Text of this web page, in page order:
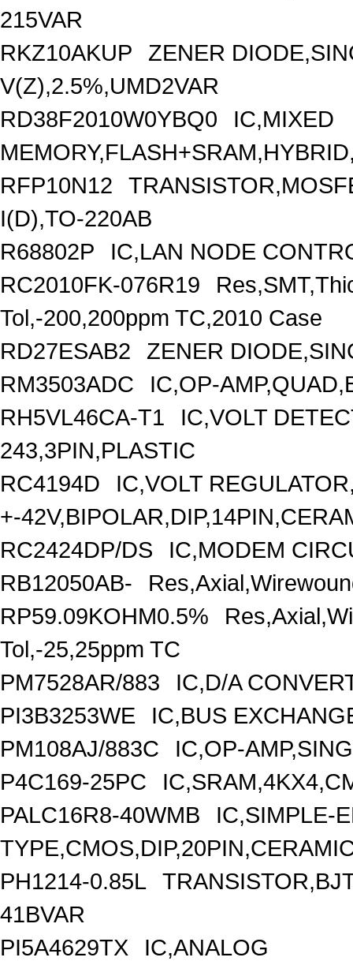
215VAR
RKZ10AKUP
ZENER
V(Z),2.5%,UMD2VAR
RD38F2010W0YBQ0
IC,MIXED
RFP10N12
I(D),TO-220AB
R68802P
IC,LAN NODE
RC2010FK-076R19
Tol,-200,200ppm TC,2010 Case
RD27ESAB2
ZENER
RM3503ADC
IC,OP-
RH5VL46CA-T1
IC,VOLT
243,3PIN,PLASTIC
RC4194D
IC,VOLT
+-
RC2424DP/DS
IC,MODEM
RB12050AB-
RP59.09KOHM0.5%
Tol,-25,25ppm TC
PM7528AR/883
IC,D/A
PI3B3253WE
IC,BUS
PM108AJ/883C
IC,OP-
P4C169-25PC
PALC16R8-40WMB
IC,SIMPLE-
PH1214-0.85L
41BVAR
PI5A4629TX
IC,ANALOG